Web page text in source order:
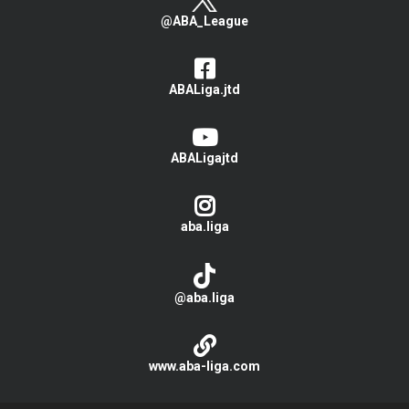
@ABA_League
ABALiga.jtd
ABALigajtd
aba.liga
@aba.liga
www.aba-liga.com